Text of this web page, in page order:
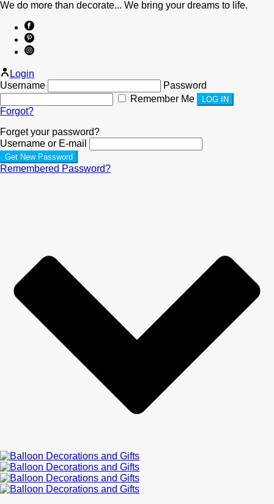
We do more than decorate... We bring your dreams to life.
Login
Username
Password
Remember Me
Forgot?
Forget your password?
Username or E-mail
Remembered Password?